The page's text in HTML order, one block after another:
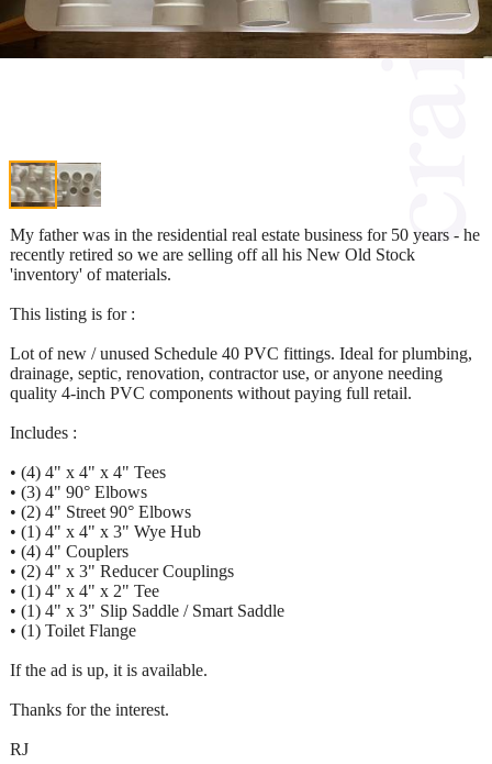
My father was in the residential real estate business for 50 years - he
recently retired so we are selling off all his New Old Stock
'inventory' of materials.
This listing is for :
Lot of new / unused Schedule 40 PVC fittings. Ideal for plumbing,
drainage, septic, renovation, contractor use, or anyone needing
quality 4-inch PVC components without paying full retail.
Includes :
• (4) 4" x 4" x 4" Tees
• (3) 4" 90° Elbows
• (2) 4" Street 90° Elbows
• (1) 4" x 4" x 3" Wye Hub
• (4) 4" Couplers
• (2) 4" x 3" Reducer Couplings
• (1) 4" x 4" x 2" Tee
• (1) 4" x 3" Slip Saddle / Smart Saddle
• (1) Toilet Flange
If the ad is up, it is available.
Thanks for the interest.
RJ